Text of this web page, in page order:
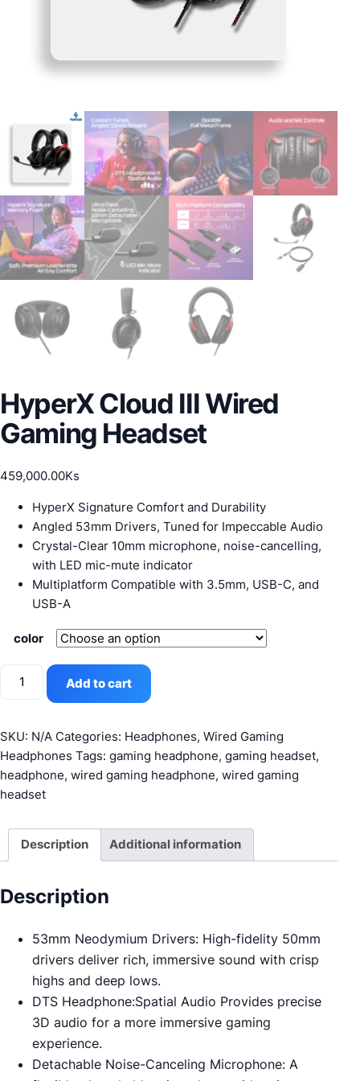
HyperX Cloud III Wired
Gaming Headset
459,000.00Ks
HyperX Signature Comfort and Durability
Angled 53mm Drivers, Tuned for Impeccable Audio
Crystal-Clear 10mm microphone, noise-cancelling,
with LED mic-mute indicator
Multiplatform Compatible with 3.5mm, USB-C, and
USB-A
color
HyperX
Wired
Gaming
Headset
quantity
Add to cart
SKU: N/A Categories: Headphones, Wired Gaming
Headphones Tags: gaming headphone, gaming headset,
headphone, wired gaming headphone, wired gaming
headset
Description Additional information
Description
53mm Neodymium Drivers: High-fidelity 50mm
drivers deliver rich, immersive sound with crisp
highs and deep lows.
DTS Headphone:Spatial Audio Provides precise
3D audio for a more immersive gaming
experience.
Detachable Noise-Canceling Microphone: A